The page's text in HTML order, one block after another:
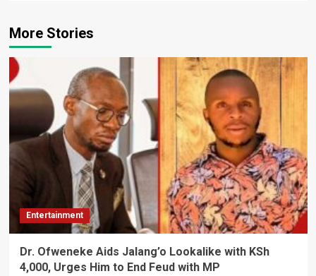
More Stories
Entertainment
Dr. Ofweneke Aids Jalang’o Lookalike with KSh
4,000, Urges Him to End Feud with MP